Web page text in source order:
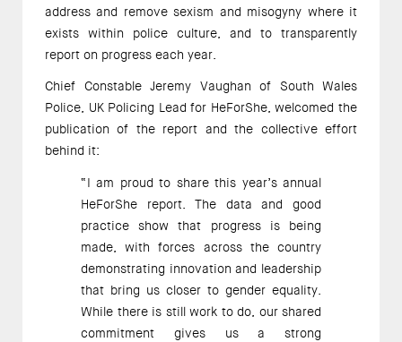
address and remove sexism and misogyny where it
exists within police culture, and to transparently
report on progress each year.
Chief Constable Jeremy Vaughan of South Wales
Police, UK Policing Lead for HeForShe, welcomed the
publication of the report and the collective effort
behind it:
“I am proud to share this year’s annual
HeForShe report. The data and good
practice show that progress is being
made, with forces across the country
demonstrating innovation and leadership
that bring us closer to gender equality.
While there is still work to do, our shared
commitment gives us a strong